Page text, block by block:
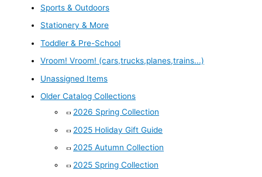
Sports & Outdoors
Stationery & More
Toddler & Pre-School
Vroom! Vroom! (cars,trucks,planes,trains...)
Unassigned Items
Older Catalog Collections
2026 Spring Collection
2025 Holiday Gift Guide
2025 Autumn Collection
2025 Spring Collection